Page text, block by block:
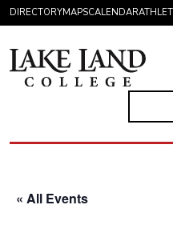
Skip to content
DIRECTORYMAPSCALENDAR
« All Events